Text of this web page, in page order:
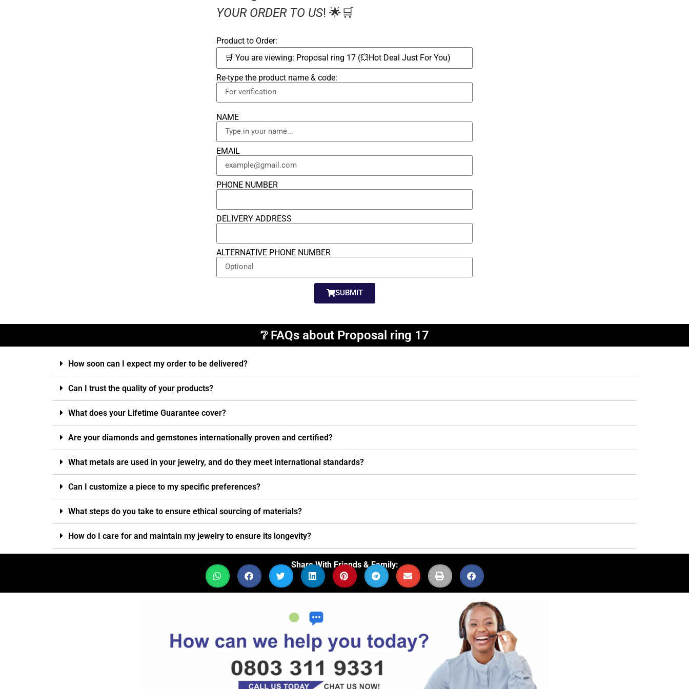
YOUR ORDER TO US! 🌟🛒
Product to Order:
Re-type the product name & code:
NAME
EMAIL
PHONE NUMBER
DELIVERY ADDRESS
ALTERNATIVE PHONE NUMBER
SUBMIT
❔ FAQs about Proposal ring 17
How soon can I expect my order to be delivered?
Can I trust the quality of your products?
What does your Lifetime Guarantee cover?
Are your diamonds and gemstones internationally proven and certified?
What metals are used in your jewelry, and do they meet international standards?
Can I customize a piece to my specific preferences?
What steps do you take to ensure ethical sourcing of materials?
How do I care for and maintain my jewelry to ensure its longevity?
Share With Friends & Family: